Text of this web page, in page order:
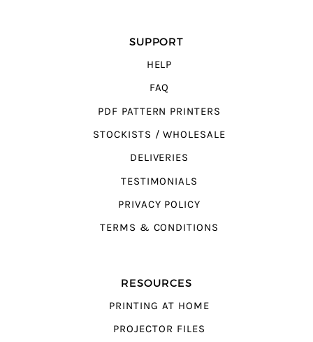
SUPPORT
HELP
FAQ
PDF PATTERN PRINTERS
STOCKISTS / WHOLESALE
DELIVERIES
TESTIMONIALS
PRIVACY POLICY
TERMS & CONDITIONS
RESOURCES
PRINTING AT HOME
PROJECTOR FILES